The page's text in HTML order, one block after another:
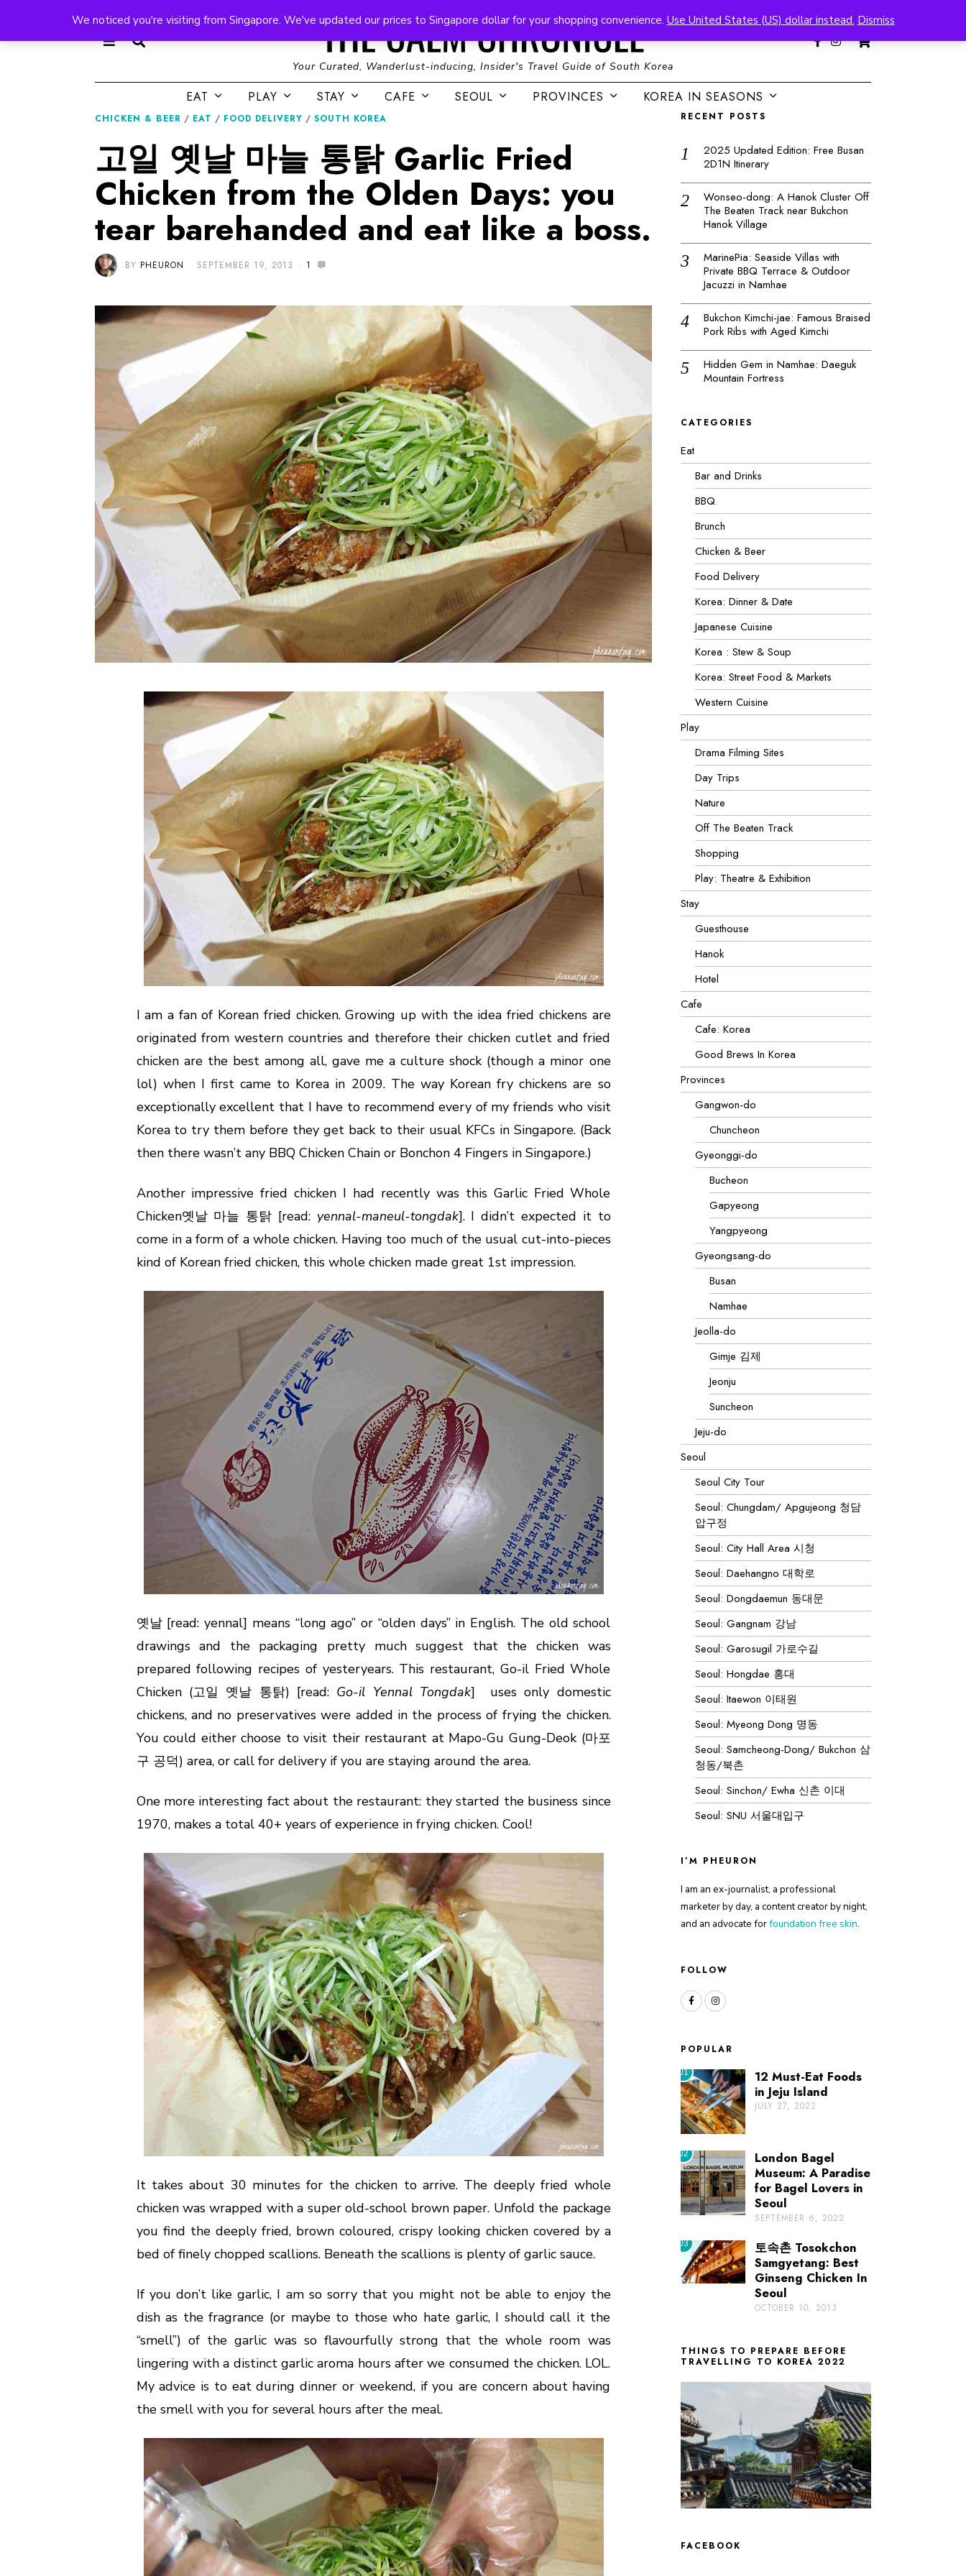
Your Curated, Wanderlust-inducing, Insider's Travel Guide of South Korea
EAT PLAY STAY CAFE SEOUL PROVINCES KOREA IN SEASONS
CHICKEN & BEER / EAT / FOOD DELIVERY / SOUTH KOREA
고일 옛날 마늘 통탉 Garlic Fried
Chicken from the Olden Days: you
tear barehanded and eat like a boss.
BY PHEURON SEPTEMBER 19, 2013 1
I am a fan of Korean fried chicken. Growing up with the idea fried chickens are
originated from western countries and therefore their chicken cutlet and fried
chicken are the best among all, gave me a culture shock (though a minor one
lol) when I first came to Korea in 2009. The way Korean fry chickens are so
exceptionally excellent that I have to recommend every of my friends who visit
Korea to try them before they get back to their usual KFCs in Singapore. (Back
then there wasn’t any BBQ Chicken Chain or Bonchon 4 Fingers in Singapore.)
Another impressive fried chicken I had recently was this Garlic Fried Whole
Chicken옛날 마늘 통탉 [read: yennal-maneul-tongdak]. I didn’t expected it to
come in a form of a whole chicken. Having too much of the usual cut-into-pieces
kind of Korean fried chicken, this whole chicken made great 1st impression.
옛날 [read: yennal] means “long ago” or “olden days” in English. The old school
drawings and the packaging pretty much suggest that the chicken was
prepared following recipes of yesteryears. This restaurant, Go-il Fried Whole
Chicken (고일 옛날 통탉) [read: Go-il Yennal Tongdak] uses only domestic
chickens, and no preservatives were added in the process of frying the chicken.
You could either choose to visit their restaurant at Mapo-Gu Gung-Deok (마포
구 공덕) area, or call for delivery if you are staying around the area.
One more interesting fact about the restaurant: they started the business since
1970, makes a total 40+ years of experience in frying chicken. Cool!
It takes about 30 minutes for the chicken to arrive. The deeply fried whole
chicken was wrapped with a super old-school brown paper. Unfold the package
you find the deeply fried, brown coloured, crispy looking chicken covered by a
bed of finely chopped scallions. Beneath the scallions is plenty of garlic sauce.
If you don’t like garlic, I am so sorry that you might not be able to enjoy the
dish as the fragrance (or maybe to those who hate garlic, I should call it the
“smell”) of the garlic was so flavourfully strong that the whole room was
lingering with a distinct garlic aroma hours after we consumed the chicken. LOL.
My advice is to eat during dinner or weekend, if you are concern about having
the smell with you for several hours after the meal.
RECENT POSTS
2025 Updated Edition: Free Busan
2D1N Itinerary
Wonseo-dong: A Hanok Cluster Off
The Beaten Track near Bukchon
Hanok Village
MarinePia: Seaside Villas with
Private BBQ Terrace & Outdoor
Jacuzzi in Namhae
Bukchon Kimchi-jae: Famous Braised
Pork Ribs with Aged Kimchi
Hidden Gem in Namhae: Daeguk
Mountain Fortress
CATEGORIES
Eat
Bar and Drinks
BBQ
Brunch
Chicken & Beer
Food Delivery
Korea: Dinner & Date
Japanese Cuisine
Korea : Stew & Soup
Korea: Street Food & Markets
Western Cuisine
Play
Drama Filming Sites
Day Trips
Nature
Off The Beaten Track
Shopping
Play: Theatre & Exhibition
Stay
Guesthouse
Hanok
Hotel
Cafe
Cafe: Korea
Good Brews In Korea
Provinces
Gangwon-do
Chuncheon
Gyeonggi-do
Bucheon
Gapyeong
Yangpyeong
Gyeongsang-do
Busan
Namhae
Jeolla-do
Gimje 김제
Jeonju
Suncheon
Jeju-do
Seoul
Seoul City Tour
Seoul: Chungdam/ Apgujeong 청담
압구정
Seoul: City Hall Area 시청
Seoul: Daehangno 대학로
Seoul: Dongdaemun 동대문
Seoul: Gangnam 강남
Seoul: Garosugil 가로수길
Seoul: Hongdae 홍대
Seoul: Itaewon 이태원
Seoul: Myeong Dong 명동
Seoul: Samcheong-Dong/ Bukchon 삼
청동/북촌
Seoul: Sinchon/ Ewha 신촌 이대
Seoul: SNU 서울대입구
I’M PHEURON
I am an ex-journalist, a professional
marketer by day, a content creator by night,
and an advocate forfoundation free skin.
FOLLOW
POPULAR
01
12 Must-Eat Foods
in Jeju Island
JULY 27, 2022
02
London Bagel
Museum: A Paradise
for Bagel Lovers in
Seoul
SEPTEMBER 6, 2022
03
토속촌 Tosokchon
Samgyetang: Best
Ginseng Chicken In
Seoul
OCTOBER 10, 2013
THINGS TO PREPARE BEFORE
TRAVELLING TO KOREA 2022
FACEBOOK
We noticed you're visiting from Singapore. We've updated our prices to Singapore dollar for your shopping convenience. Use United States (US) dollar instead. Dismiss